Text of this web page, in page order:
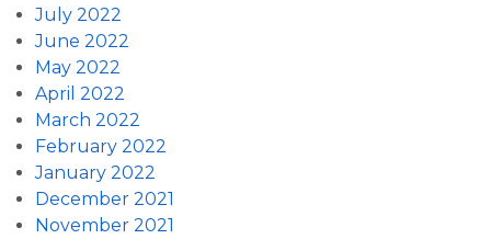
July 2022
June 2022
May 2022
April 2022
March 2022
February 2022
January 2022
December 2021
November 2021